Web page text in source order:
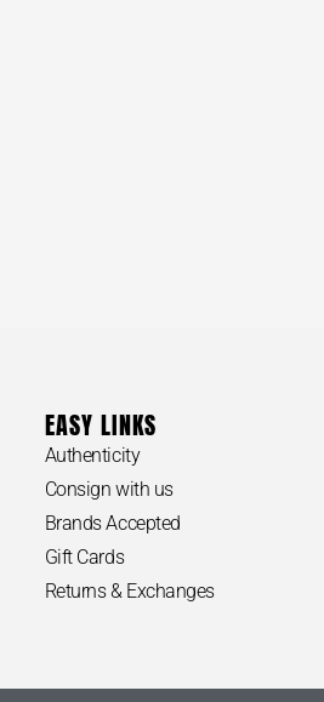
EASY LINKS
Authenticity
Consign with us
Brands Accepted
Gift Cards
Returns & Exchanges